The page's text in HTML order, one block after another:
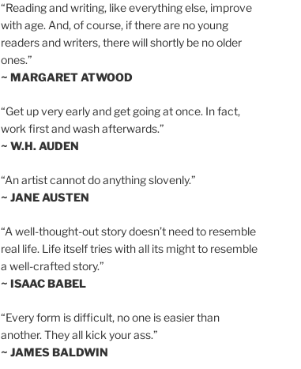
“Reading and writing, like everything else, improve
with age. And, of course, if there are no young
readers and writers, there will shortly be no older
ones.”
~ MARGARET ATWOOD
“Get up very early and get going at once. In fact,
work first and wash afterwards.”
~ W.H. AUDEN
“An artist cannot do anything slovenly.”
~ JANE AUSTEN
“A well-thought-out story doesn’t need to resemble
real life. Life itself tries with all its might to resemble
a well-crafted story.”
~ ISAAC BABEL
“Every form is difficult, no one is easier than
another. They all kick your ass.”
~ JAMES BALDWIN